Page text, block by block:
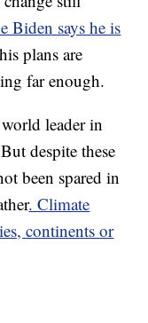
Biden says he is
plans are
far enough.
leader in
despite these
been spared in
. Climate
continents or